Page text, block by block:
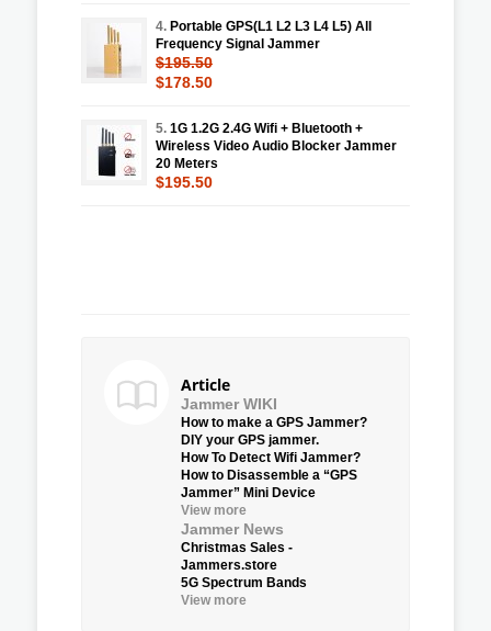
4. Portable GPS(L1 L2 L3 L4 L5) All
Frequency Signal Jammer
$195.50
$178.50
5. 1G 1.2G 2.4G Wifi + Bluetooth +
Wireless Video Audio Blocker Jammer
20 Meters
$195.50
Article
Jammer WIKI
How to make a GPS Jammer?
DIY your GPS jammer.
How To Detect Wifi Jammer?
How to Disassemble a “GPS
Jammer” Mini Device
View more
Jammer News
Christmas Sales -
Jammers.store
5G Spectrum Bands
View more